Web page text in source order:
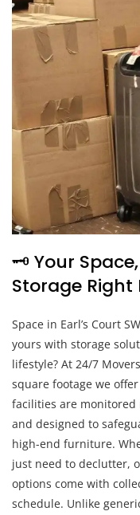
🗝️ Your
Storage Right
Space in Earl’s Court
yours with storage
lifestyle? At 24/7
square footage we
facilities are
and designed to
high-end furniture.
just need to declutter,
options come with
schedule. Unlike